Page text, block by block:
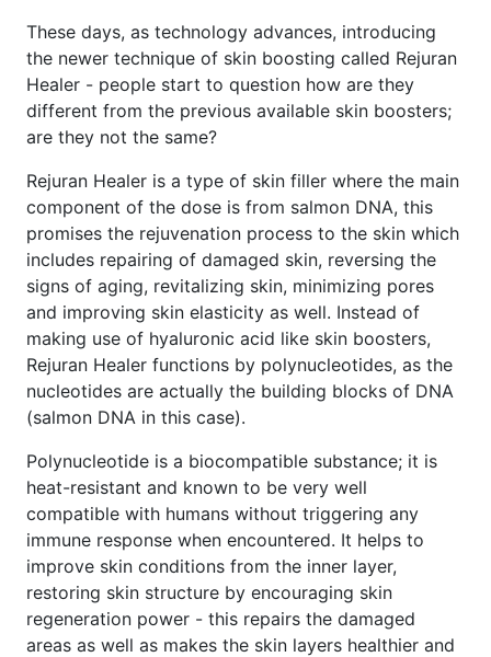
These days, as technology advances, introducing
the newer technique of skin boosting called Rejuran
Healer - people start to question how are they
different from the previous available skin boosters;
are they not the same?
Rejuran Healer is a type of skin filler where the main
component of the dose is from salmon DNA, this
promises the rejuvenation process to the skin which
includes repairing of damaged skin, reversing the
signs of aging, revitalizing skin, minimizing pores
and improving skin elasticity as well. Instead of
making use of hyaluronic acid like skin boosters,
Rejuran Healer functions by polynucleotides, as the
nucleotides are actually the building blocks of DNA
(salmon DNA in this case).
Polynucleotide is a biocompatible substance; it is
heat-resistant and known to be very well
compatible with humans without triggering any
immune response when encountered. It helps to
improve skin conditions from the inner layer,
restoring skin structure by encouraging skin
regeneration power - this repairs the damaged
areas as well as makes the skin layers healthier and